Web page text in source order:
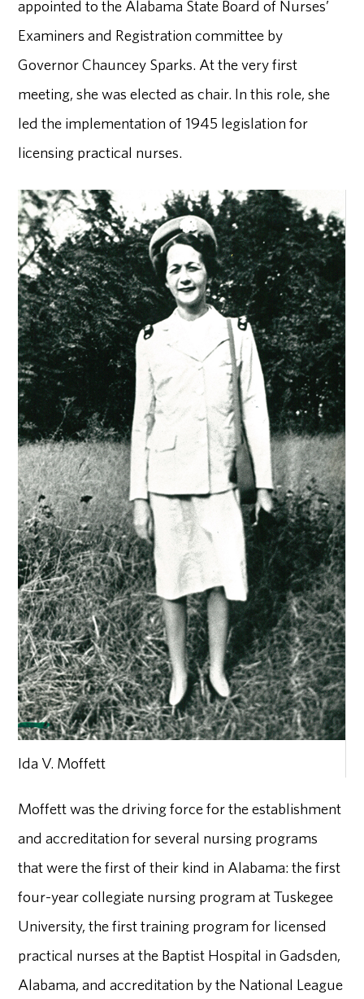
appointed to the Alabama State Board of Nurses’
Examiners and Registration committee by
Governor Chauncey Sparks. At the very first
meeting, she was elected as chair. In this role, she
led the implementation of 1945 legislation for
licensing practical nurses.
Ida V. Moffett
Moffett was the driving force for the establishment
and accreditation for several nursing programs
that were the first of their kind in Alabama: the first
four-year collegiate nursing program at Tuskegee
University, the first training program for licensed
practical nurses at the Baptist Hospital in Gadsden,
Alabama, and accreditation by the National League